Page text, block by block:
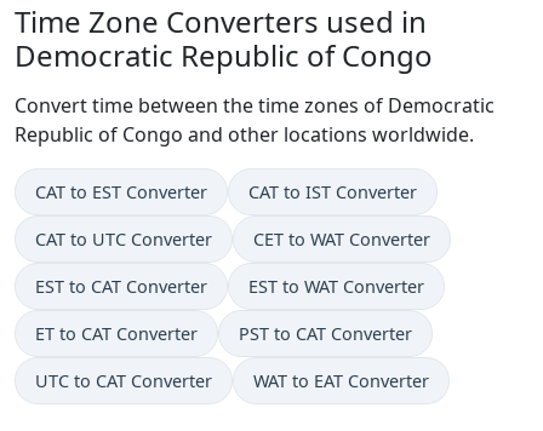
Time Zone Converters used in
Democratic Republic of Congo
Convert time between the time zones of Democratic
Republic of Congo and other locations worldwide.
CAT to EST Converter CAT to IST Converter
CAT to UTC Converter CET to WAT Converter
EST to CAT Converter EST to WAT Converter
ET to CAT Converter PST to CAT Converter
UTC to CAT Converter WAT to EAT Converter